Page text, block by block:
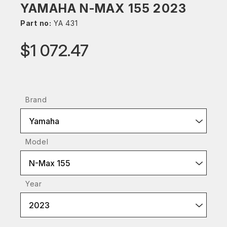
YAMAHA N-MAX 155 2023
Part no: YA 431
$1 072.47
Brand
Yamaha
Model
N-Max 155
Year
2023